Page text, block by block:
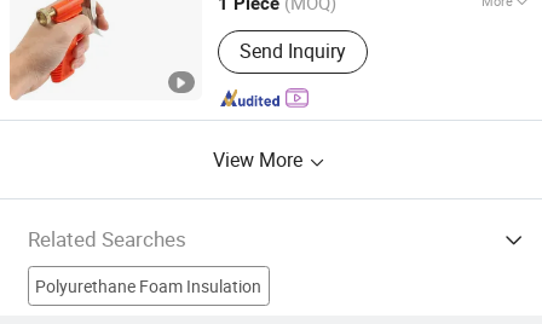
Handle Material :Plastic
Send Inquiry
View More
Related Searches
Polyurethane Foam Insulation